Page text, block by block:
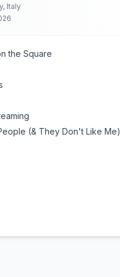
Italy
the Square
(& They Don't Like Me)